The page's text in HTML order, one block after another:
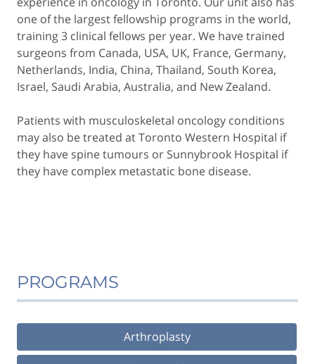
one of the largest fellowship programs in the world,
training 3 clinical fellows per year. We have trained
surgeons from Canada, USA, UK, France, Germany,
Netherlands, India, China, Thailand, South Korea,
Israel, Saudi Arabia, Australia, and New Zealand.
Patients with musculoskeletal oncology conditions
may also be treated at Toronto Western Hospital if
they have spine tumours or Sunnybrook Hospital if
they have complex metastatic bone disease.
PROGRAMS
Arthroplasty